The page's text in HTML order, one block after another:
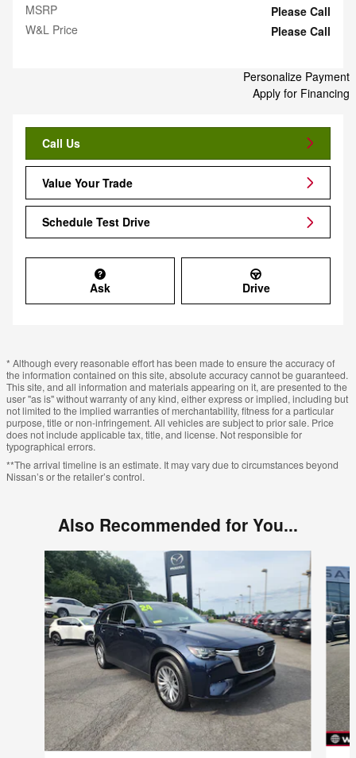
MSRP
Please Call
W&L Price
Please Call
Personalize Payment
Apply for Financing
Call Us
Value Your Trade
Schedule Test Drive
Ask Drive
* Although every reasonable effort has been made to ensure the accuracy of
the information contained on this site, absolute accuracy cannot be guaranteed.
This site, and all information and materials appearing on it, are presented to the
user "as is" without warranty of any kind, either express or implied, including but
not limited to the implied warranties of merchantability, fitness for a particular
purpose, title or non-infringement. All vehicles are subject to prior sale. Price
does not include applicable tax, title, and license. Not responsible for
typographical errors.
**The arrival timeline is an estimate. It may vary due to circumstances beyond
Nissan’s or the retailer’s control.
Also Recommended for You...
Slide 1 of 6